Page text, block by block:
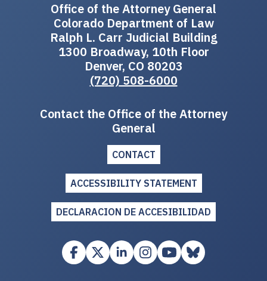
Office of the Attorney General
Colorado Department of Law
Ralph L. Carr Judicial Building
1300 Broadway, 10th Floor
Denver, CO 80203
(720) 508-6000
Contact the Office of the Attorney
General
CONTACT
ACCESSIBILITY STATEMENT
DECLARACION DE ACCESIBILIDAD